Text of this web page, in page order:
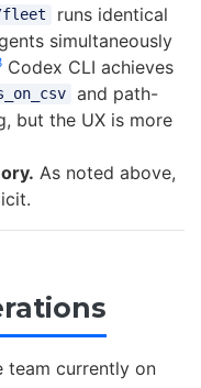
runs identical
simultaneously
Codex CLI achieves
and path-
but the UX is more
As noted above,
team currently on